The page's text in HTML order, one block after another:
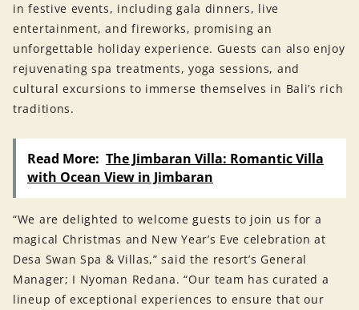
in festive events, including gala dinners, live
entertainment, and fireworks, promising an
unforgettable holiday experience. Guests can also enjoy
rejuvenating spa treatments, yoga sessions, and
cultural excursions to immerse themselves in Bali’s rich
traditions.
Read More: The Jimbaran Villa: Romantic Villa
with Ocean View in Jimbaran
“We are delighted to welcome guests to join us for a
magical Christmas and New Year’s Eve celebration at
Desa Swan Spa & Villas,” said the resort’s General
Manager; I Nyoman Redana. “Our team has curated a
lineup of exceptional experiences to ensure that our